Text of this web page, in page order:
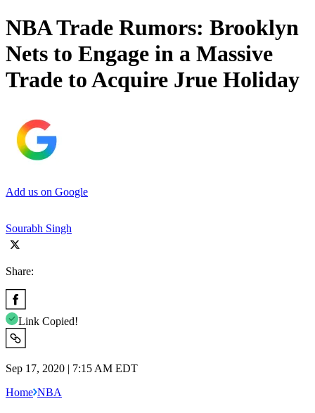
NBA Trade Rumors: Brooklyn
Nets to Engage in a Massive
Trade to Acquire Jrue Holiday
Add us on Google
Sourabh Singh
Share:
Link Copied!
Sep 17, 2020 | 7:15 AM EDT
Home NBA